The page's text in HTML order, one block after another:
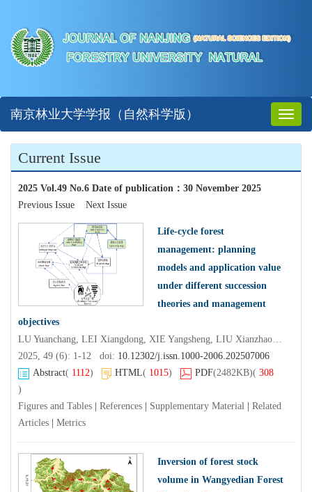
Toggle
南京林业大学学报（自然科学版）
Current Issue
2025 Vol.49 No.6 Date of publication ： 30 November 2025
Previous Issue
Next Issue
Life-cycle forest
management: planning
models and application value
under different succession
theories and management
objectives
LU Yuanchang, LEI Xiangdong, XIE Yangsheng, LIU Xianzhao, ZHOU Chaofan, RUI Feiyan, MA Jin
2025, 49 (6): 1-12 doi: 10.12302/j.issn.1000-2006.202507006
Abstract( 1112) HTML( 1015) PDF(2482KB)( 308
)
Figures and Tables
References Supplementary Material
Related
Articles
Metrics
Inversion of forest stock
volume in Wangyedian Forest